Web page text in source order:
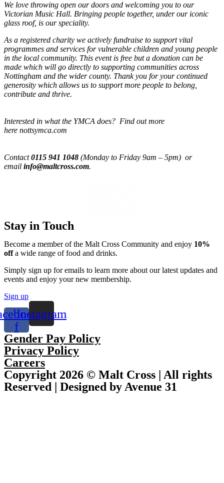
We love throwing open our doors and welcoming you to our
Victorian Music Hall. Bringing people together, under our iconic
glass roof, is our speciality.
As a registered charity we actively fundraise to support vital
programmes and services for vulnerable children and young people
in the local community. This event is free but a donation can be
made which will go directly to supporting communities across
Nottingham and the wider county. Thank you for your continued
generosity which allows us to support more people to belong,
contribute and thrive.
Interested in what the YMCA does? Find out more
here nottsymca.com
Contact0115 941 1048 (Monday to Friday 9am – 5pm) or
email info@maltcross.com.
Stay in Touch
Become a member of the Malt Cross Community and enjoy 10%
offa wide range of food and drinks.
Simply sign up for emails to learn more about our latest updates and
events and enjoy your new membership.
Sign up
f
Instagram
Gender Pay Policy
Privacy Policy
Careers
Copyright 2026 © Malt Cross | All rights
Reserved | Designed by Avenue 31